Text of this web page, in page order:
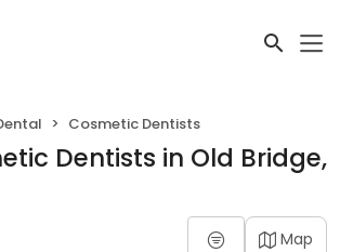
Cosmetic Dentists
Dentists in Old Bridge,
Map